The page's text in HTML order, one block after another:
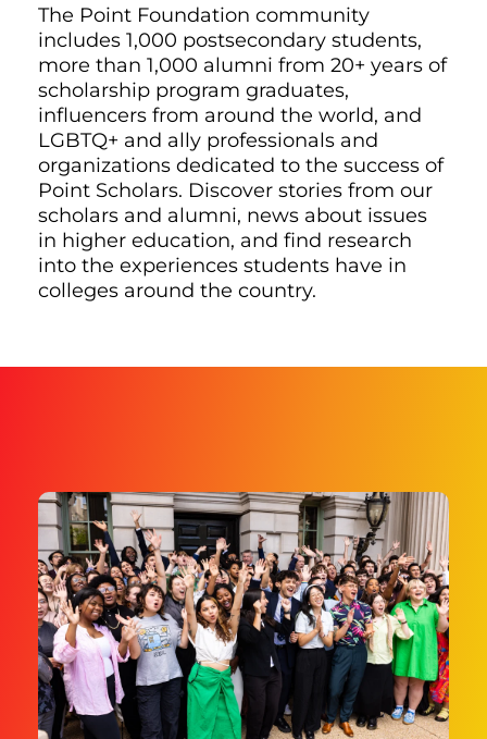
The Point Foundation community
includes 1,000 postsecondary students,
more than 1,000 alumni from 20+ years of
scholarship program graduates,
influencers from around the world, and
LGBTQ+ and ally professionals and
organizations dedicated to the success of
Point Scholars. Discover stories from our
scholars and alumni, news about issues
in higher education, and find research
into the experiences students have in
colleges around the country.